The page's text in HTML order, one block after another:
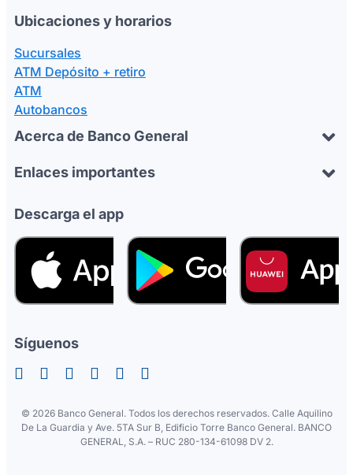
Ubicaciones y horarios
Sucursales
ATM Depósito + retiro
ATM
Autobancos
Acerca de Banco General
Enlaces importantes
Descarga el app
Síguenos
© 2026 Banco General. Todos los derechos reservados. Calle Aquilino
De La Guardia y Ave. 5TA Sur B, Edificio Torre Banco General. BANCO
GENERAL, S.A. – RUC 280-134-61098 DV 2.